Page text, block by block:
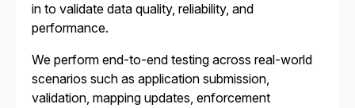
in to validate data quality, reliability, and
performance.
We perform end-to-end testing across real-world
scenarios such as application submission,
validation, mapping updates, enforcement